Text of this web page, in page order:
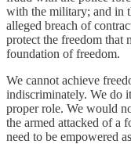
with the military; and in
alleged breach of
protect the freedom that
foundation of freedom.
We cannot achieve
indiscriminately. We do
proper role. We would
the armed attacked of a
need to be empowered